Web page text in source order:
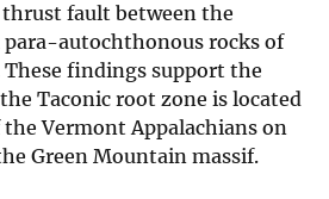
fault between the
autochthonous rocks of
These findings support the
Taconic root zone is located
Vermont Appalachians on
Green Mountain massif.